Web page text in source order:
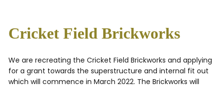
Cricket Field Brickworks
We are recreating the Cricket Field Brickworks and applying
for a grant towards the superstructure and internal fit out
which will commence in March 2022. The Brickworks will